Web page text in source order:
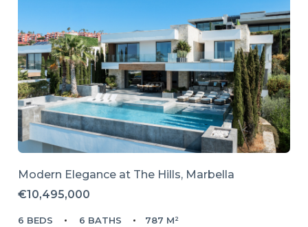
Modern Elegance at The Hills, Marbella
€10,495,000
6 BEDS 6 BATHS 787 M²